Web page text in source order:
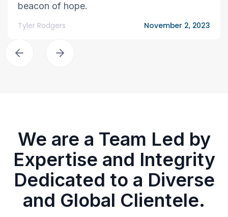
beacon of hope.
Tyler Rodgers November 2, 2023
We are a Team Led by
Expertise and Integrity
Dedicated to a Diverse
and Global Clientele.